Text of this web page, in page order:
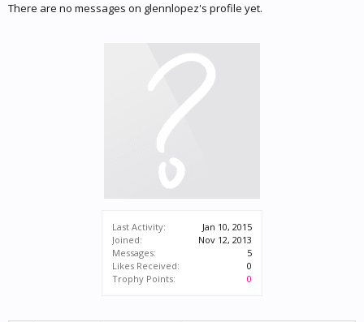
Last Activity:
Jan 10, 2015
Joined:
Nov 12, 2013
Messages:
5
Likes Received:
0
Trophy Points:
0
There are no messages on glennlopez's profile yet.